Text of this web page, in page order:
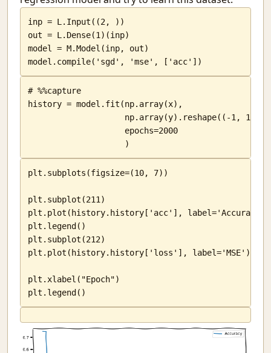
inp = L.Input((2, ))
out = L.Dense(1)(inp)
model = M.Model(inp, out)
model.compile('sgd', 'mse', ['acc'])
# %%capture
history = model.fit(np.array(x),
                    np.array(y).reshape((-1, 1)),
                    epochs=2000
                    )
plt.subplots(figsize=(10, 7))
plt.subplot(211)
plt.plot(history.history['acc'], label='Accuracy')
plt.legend()
plt.subplot(212)
plt.plot(history.history['loss'], label='MSE')
plt.xlabel("Epoch")
plt.legend()